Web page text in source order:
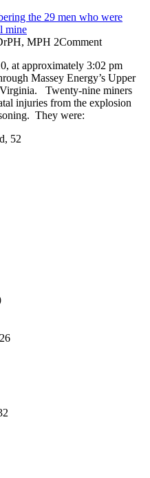
the 29 men who were
mine
MPH 2Comment
at approximately 3:02 pm
Massey Energy’s Upper
Twenty-nine miners
injuries from the explosion
They were:
52